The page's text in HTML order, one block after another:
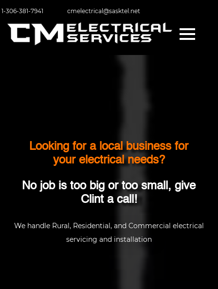
1-306-381-7941 cmelectrical@sasktel.net
Looking for a local business for
your electrical needs?
No job is too big or too small, give
Clint a call!
We handle Rural, Residential, and Commercial electrical
servicing and installation